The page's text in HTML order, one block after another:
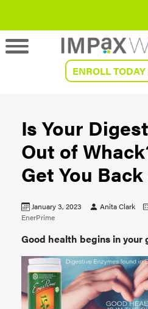
ENROLL TODAY
Is Your
Out of
Get You
January 3, 2023 Anita Clark
EnerPrime
Good health begins in your